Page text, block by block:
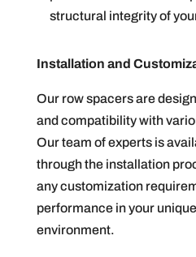
structural integrity of
Installation and
Our row spacers are
and compatibility with
Our team of experts is
through the installation
any customization
performance in your
environment.